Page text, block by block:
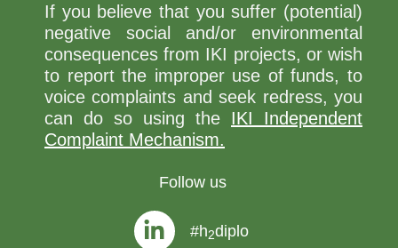
If you believe that you suffer (potential)
negative social and/or environmental
consequences from IKI projects, or wish
to report the improper use of funds, to
voice complaints and seek redress, you
can do so using the IKI Independent
Complaint Mechanism.
Follow us
#h2diplo